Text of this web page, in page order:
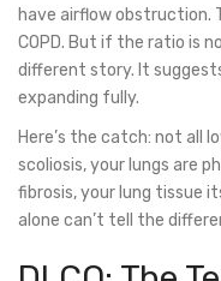
have airflow obstruction.
COPD. But if the ratio is
different story. It
expanding fully.
Here’s the catch: not all
scoliosis, your lungs are
fibrosis, your lung tissue
alone can’t tell the